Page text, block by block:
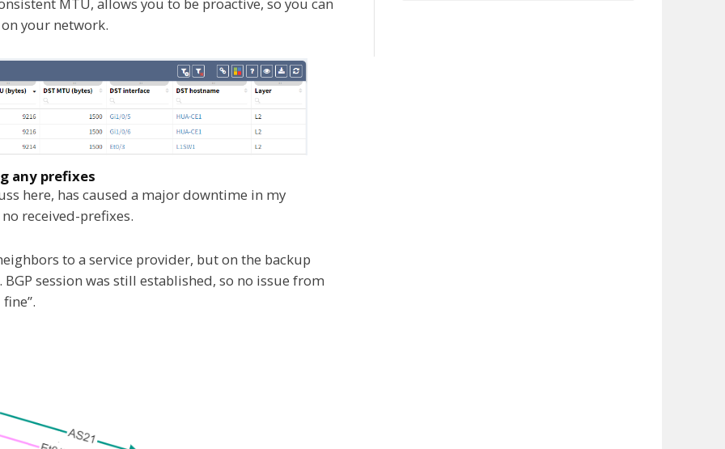
your network.
prefixes
here, has caused a major downtime in my
received-prefixes.
to a service provider, but on the backup
session was still established, so no issue from